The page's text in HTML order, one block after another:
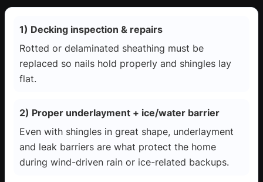
1) Decking inspection & repairs
Rotted or delaminated sheathing must be
replaced so nails hold properly and shingles lay
flat.
2) Proper underlayment + ice/water barrier
Even with shingles in great shape, underlayment
and leak barriers are what protect the home
during wind-driven rain or ice-related backups.